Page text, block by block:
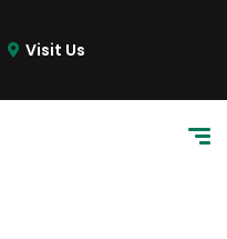
Visit Us